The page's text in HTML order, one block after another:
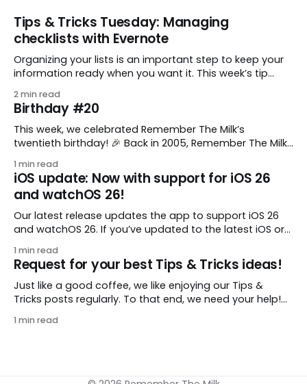
Tips & Tricks Tuesday: Managing
checklists with Evernote
Organizing your lists is an important step to keep your
information ready when you want it. This week’s tip
to keep a group of checklists within reach for reference.
I use Remember The Milk together with Evernote to
manage various
2 min read
Birthday #20
This week, we celebrated Remember The Milk’s
twentieth birthday! 🎉 Back in 2005, Remember The Milk
enthusiastic stuffed monkey. It’s hard to believe we’re
now celebrating two whole decades of helping people
all around the world get
1 min read
iOS update: Now with support for iOS 26
and watchOS 26!
Our latest release updates the app to support iOS 26
and watchOS 26. If you’ve updated to the latest iOS or
what you’ll find in version 10.0.1: * Improved: We’ve made
a whole bunch of fixes to
1 min read
Request for your best Tips & Tricks ideas!
Just like a good coffee, we like enjoying our Tips &
Tricks posts regularly. To that end, we need your help!
you are using Remember The Milk in a unique way, have
1 min read